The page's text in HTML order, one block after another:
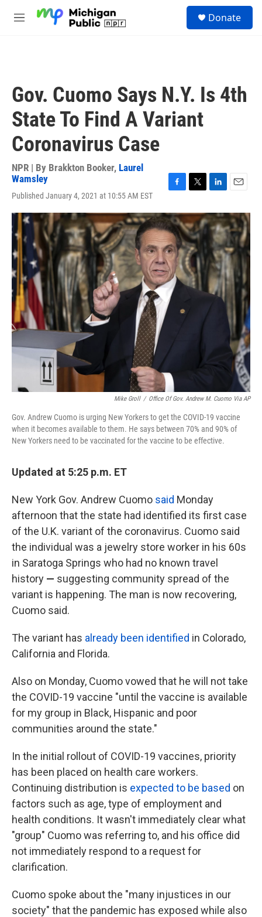
M
Donate
Gov. Cuomo Says N.Y. Is 4th
State To Find A Variant
Coronavirus Case
NPR | By Brakkton Booker, Laurel
Wamsley
Published January 4, 2021 at 10:55 AM EST
c
e
b
o
o
k
i
t
t
e
r
n
k
e
d
I
n
a
i
l
Mike Groll / Office Of Gov. Andrew M. Cuomo Via AP
Gov. Andrew Cuomo is urging New Yorkers to get the COVID-19 vaccine
when it becomes available to them. He says between 70% and 90% of
New Yorkers need to be vaccinated for the vaccine to be effective.
Updated at 5:25 p.m. ET
New York Gov. Andrew Cuomo said Monday
afternoon that the state had identified its first case
of the U.K. variant of the coronavirus. Cuomo said
the individual was a jewelry store worker in his 60s
in Saratoga Springs who had no known travel
history — suggesting community spread of the
variant is happening. The man is now recovering,
Cuomo said.
The variant has already been identified in Colorado,
California and Florida.
Also on Monday, Cuomo vowed that he will not take
the COVID-19 vaccine "until the vaccine is available
for my group in Black, Hispanic and poor
communities around the state."
In the initial rollout of COVID-19 vaccines, priority
has been placed on health care workers.
Continuing distribution is expected to be based on
factors such as age, type of employment and
health conditions. It wasn't immediately clear what
"group" Cuomo was referring to, and his office did
not immediately respond to a request for
clarification.
Cuomo spoke about the "many injustices in our
society" that the pandemic has exposed while also